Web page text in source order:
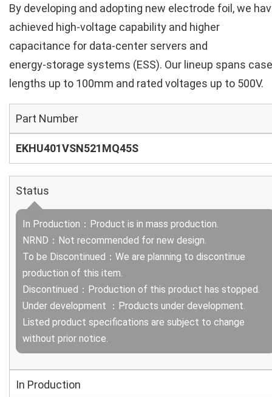
By developing and adopting new electrode foil, we
achieved high‑voltage capability and higher
capacitance for data‑center servers and
energy‑storage systems (ESS). Our lineup spans case
lengths up to 100mm and rated voltages up to 500V.
Part Number
EKHU401VSN521MQ45S
Status
In Production：Product is in mass production.
NRND：Not recommended for new design.
To be Discontinued：We are planning to discontinue
production of this item.
Discontinued：Production of this product has stopped.
Under development ：Products under development.
Listed product specifications are subject to change
without prior notice.
In Production